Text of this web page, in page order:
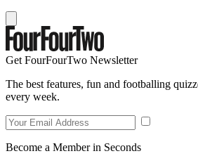
Get FourFourTwo Newsletter
The best features, fun and footballing
every week.
Become a Member in Seconds